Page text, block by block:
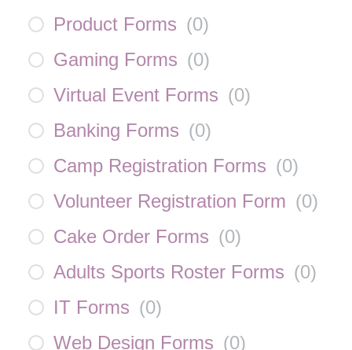
Product Forms (0)
Gaming Forms (0)
Virtual Event Forms (0)
Banking Forms (0)
Camp Registration Forms (0)
Volunteer Registration Form (0)
Cake Order Forms (0)
Adults Sports Roster Forms (0)
IT Forms (0)
Web Design Forms (0)